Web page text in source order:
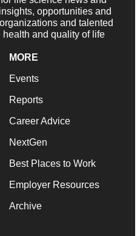
opportunities and
and talented
and quality of life
MORE
Events
Reports
Career Advice
NextGen
Best Places to Work
Employer Resources
Archive